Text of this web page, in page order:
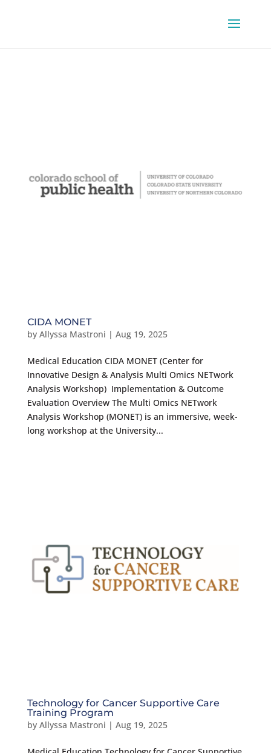
CIDA MONET
by Allyssa Mastroni | Aug 19, 2025
Medical Education CIDA MONET (Center for
Innovative Design & Analysis Multi Omics NETwork
Analysis Workshop) Implementation & Outcome
Evaluation Overview The Multi Omics NETwork
Analysis Workshop (MONET) is an immersive, week-
long workshop at the University...
Technology for Cancer Supportive Care
Training Program
by Allyssa Mastroni | Aug 19, 2025